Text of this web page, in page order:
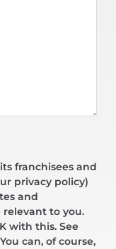
franchisees and
privacy policy)
and
to you.
with this. See
can, of course,